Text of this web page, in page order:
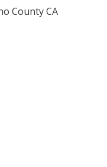
County CA